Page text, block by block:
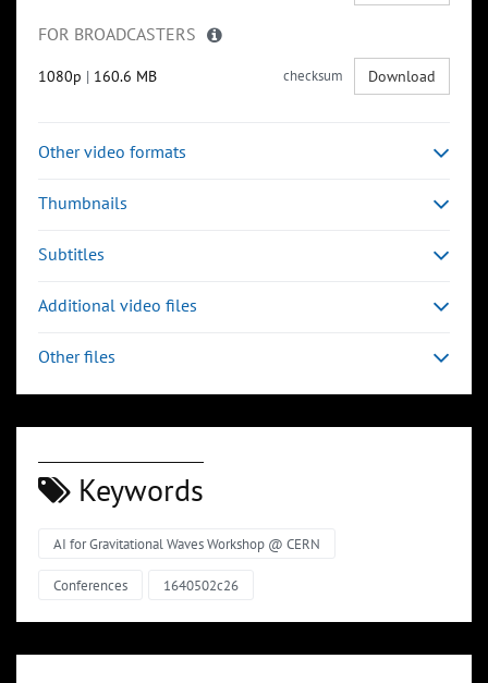
FOR BROADCASTERS
1080p | 160.6 MB checksum Download
Other video formats
Thumbnails
Subtitles
Additional video files
Other files
Keywords
AI for Gravitational Waves Workshop @ CERN
Conferences 1640502c26